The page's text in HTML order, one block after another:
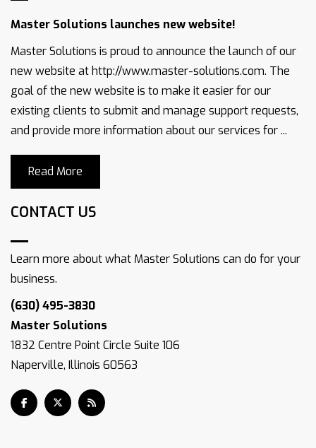
Master Solutions launches new website!
Master Solutions is proud to announce the launch of our
new website at http://www.master-solutions.com. The
goal of the new website is to make it easier for our
existing clients to submit and manage support requests,
and provide more information about our services for ...
Read More
CONTACT US
Learn more about what Master Solutions can do for your
business.
(630) 495-3830
Master Solutions
1832 Centre Point Circle Suite 106
Naperville, Illinois 60563